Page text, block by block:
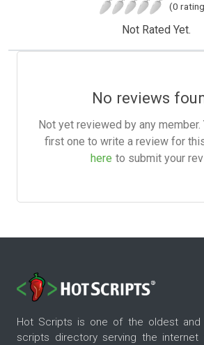
(0
Not Rated Yet.
No reviews
Not yet reviewed by any member.
first one to write a review for
here to submit your
Hot Scripts is one of the oldest and
scripts directory serving the